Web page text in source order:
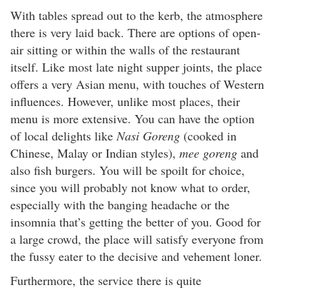
With tables spread out to the kerb, the atmosphere
there is very laid back. There are options of open-
air sitting or within the walls of the restaurant
itself. Like most late night supper joints, the place
offers a very Asian menu, with touches of Western
influences. However, unlike most places, their
menu is more extensive. You can have the option
of local delights likeNasi Goreng (cooked in
Chinese, Malay or Indian styles), mee goreng and
also fish burgers. You will be spoilt for choice,
since you will probably not know what to order,
especially with the banging headache or the
insomnia that’s getting the better of you. Good for
a large crowd, the place will satisfy everyone from
the fussy eater to the decisive and vehement loner.
Furthermore, the service there is quite